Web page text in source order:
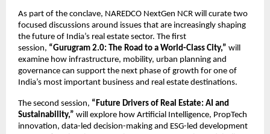
As part of the conclave, NAREDCO NextGen NCR will curate two
focused discussions around issues that are increasingly shaping
the future of India’s real estate sector. The first
session, “Gurugram 2.0: The Road to a World-Class City,” will
examine how infrastructure, mobility, urban planning and
governance can support the next phase of growth for one of
India’s most important business and real estate destinations.
The second session, “Future Drivers of Real Estate: AI and
Sustainability,” will explore how Artificial Intelligence, PropTech
innovation, data-led decision-making and ESG-led development